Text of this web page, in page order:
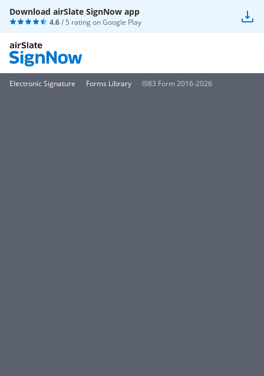
Download airSlate SignNow app
4.6/ 5 rating onGoogle Play
Electronic Signature Forms Library I983 Form 2016-2026